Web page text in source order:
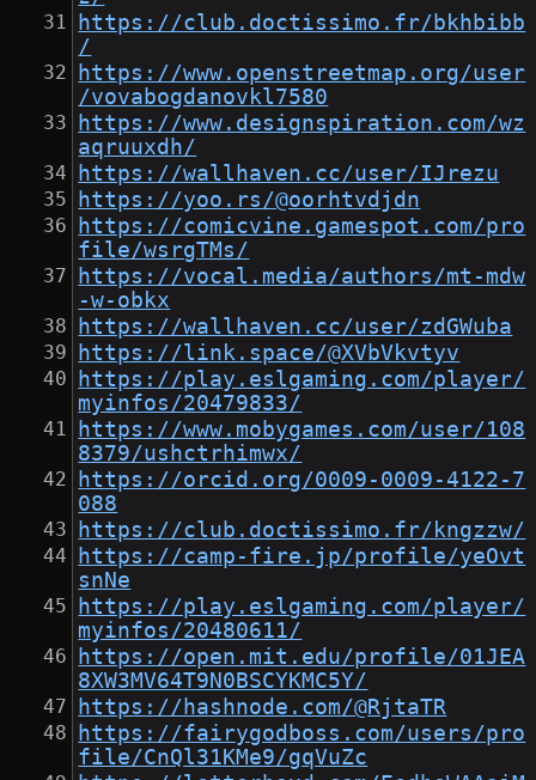
https://club.doctissimo.fr/bkhbibb
/
https://www.openstreetmap.org/user
/vovabogdanovkl7580
https://www.designspiration.com/wz
aqruuxdh/
https://wallhaven.cc/user/IJrezu
https://yoo.rs/@oorhtvdjdn
https://comicvine.gamespot.com/pro
file/wsrgTMs/
https://vocal.media/authors/mt-mdw
-w-obkx
https://wallhaven.cc/user/zdGWuba
https://link.space/@XVbVkvtyv
https://play.eslgaming.com/player/
myinfos/20479833/
https://www.mobygames.com/user/108
8379/ushctrhimwx/
https://orcid.org/0009-0009-4122-7
088
https://club.doctissimo.fr/kngzzw/
https://camp-fire.jp/profile/yeOvt
snNe
https://play.eslgaming.com/player/
myinfos/20480611/
https://open.mit.edu/profile/01JEA
8XW3MV64T9N0BSCYKMC5Y/
https://hashnode.com/@RjtaTR
https://fairygodboss.com/users/pro
file/CnQl31KMe9/gqVuZc